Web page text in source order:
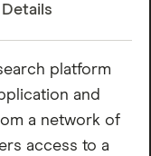
Details
platform
and
a network of
access to a